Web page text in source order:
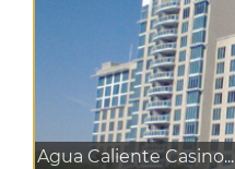
Agua Caliente Casino...